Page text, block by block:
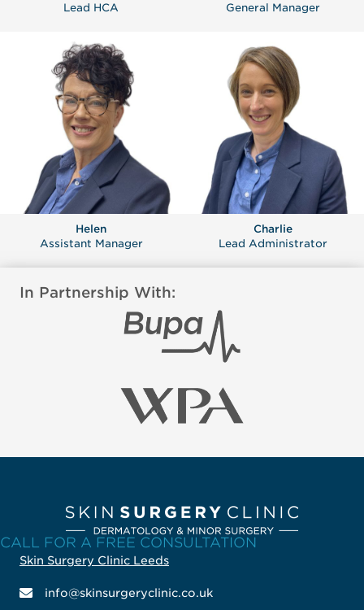
Lead HCA
General Manager
Helen
Assistant Manager
Charlie
Lead Administrator
In Partnership With:
CALL FOR A FREE CONSULTATION
Skin Surgery Clinic Leeds
info@skinsurgeryclinic.co.uk